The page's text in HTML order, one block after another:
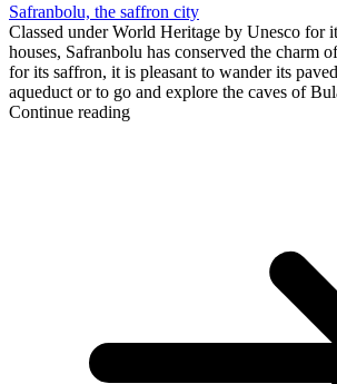
Safranbolu, the saffron city
Classed under World Heritage by Unesco for
houses, Safranbolu has conserved the charm
for its saffron, it is pleasant to wander its
aqueduct or to go and explore the caves of
Continue reading